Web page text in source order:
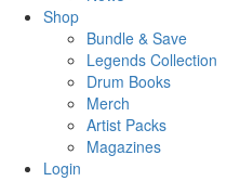
Shop
Bundle & Save
Legends Collection
Drum Books
Merch
Artist Packs
Magazines
Login